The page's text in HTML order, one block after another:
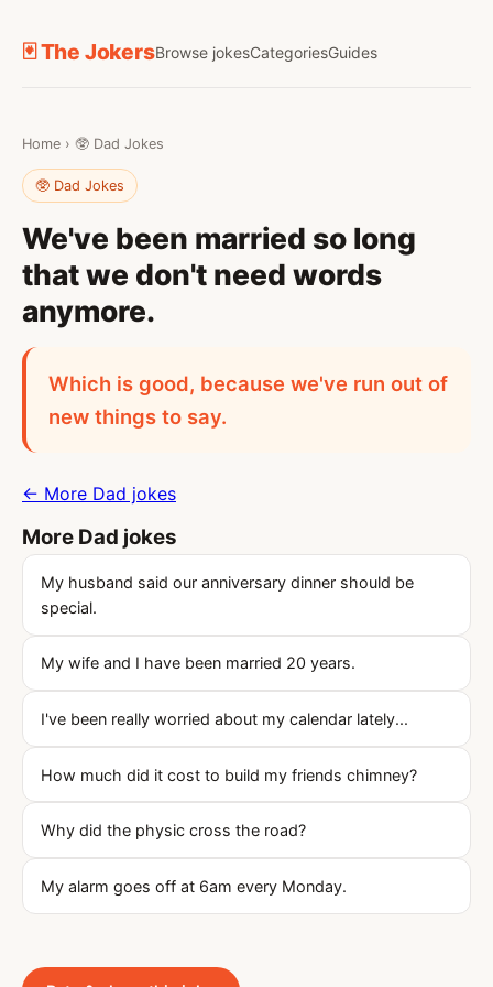
🃏 The JokersBrowse jokesCategoriesGuides
Home › 🥸 Dad Jokes
🥸 Dad Jokes
We've been married so long
that we don't need words
anymore.
Which is good, because we've run out of
new things to say.
← More Dad jokes
More Dad jokes
My husband said our anniversary dinner should be
special.
My wife and I have been married 20 years.
I've been really worried about my calendar lately...
How much did it cost to build my friends chimney?
Why did the physic cross the road?
My alarm goes off at 6am every Monday.